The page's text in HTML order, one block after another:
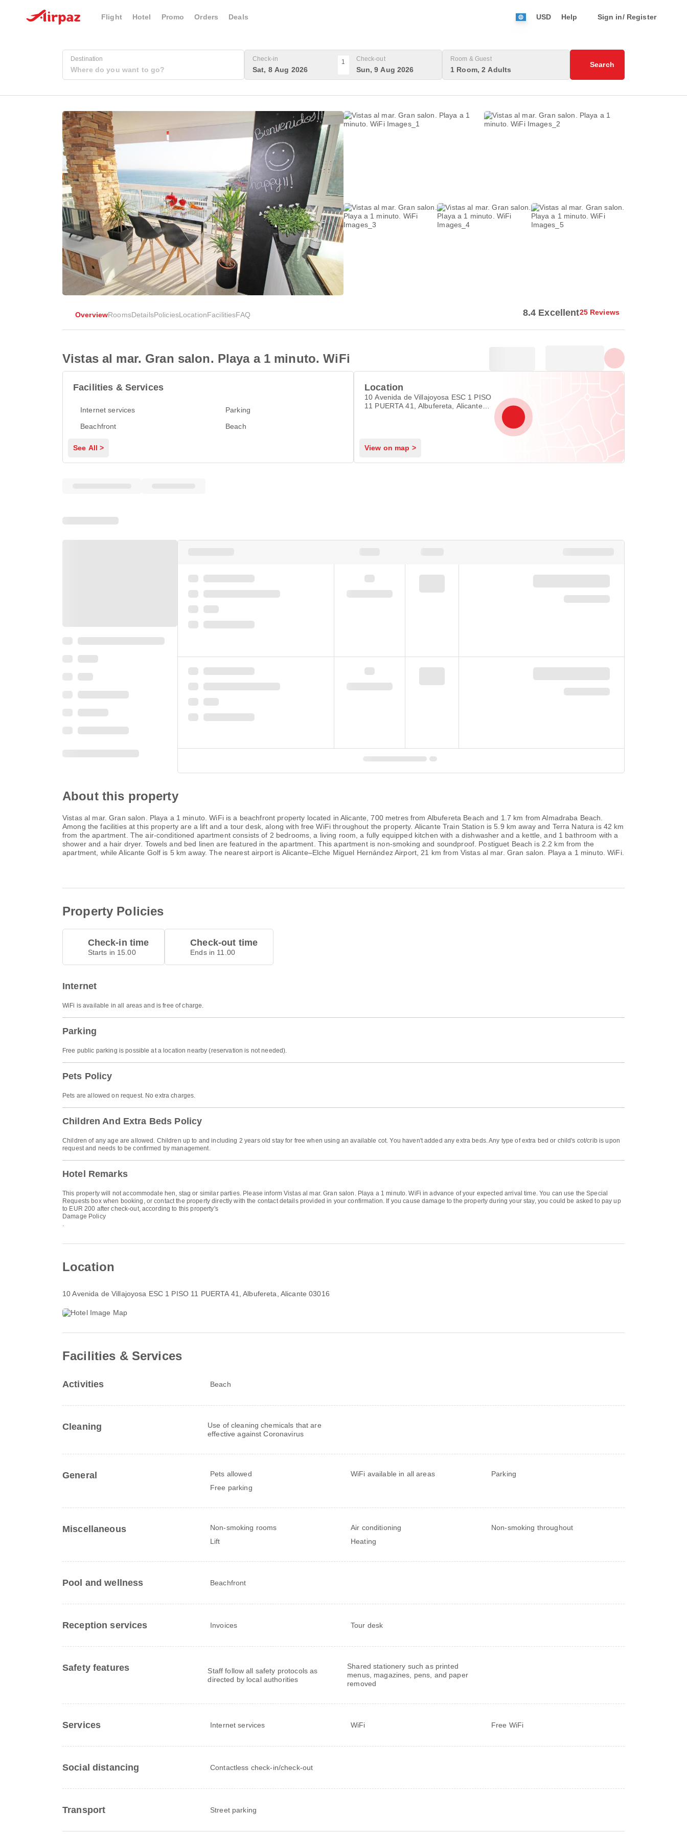
Flight Hotel Promo Orders Deals USD Help Sign in/ Register
Destination Check-in
Sat, 8 Aug 2026
1 Check-out
Sun, 9 Aug 2026
Room & Guest
1 Room, 2 Adults
Search
OverviewRoomsDetailsPoliciesLocationFacilitiesFAQ 8.4 Excellent25 Reviews
Vistas al mar. Gran salon. Playa a 1 minuto. WiFi
Facilities & Services
Internet services
Parking
Beachfront
Beach
See All >
Location
10 Avenida de Villajoyosa ESC 1 PISO
11 PUERTA 41, Albufereta, Alicante
View on map >
About this property
Vistas al mar. Gran salon. Playa a 1 minuto. WiFi is a beachfront property located in Alicante, 700 metres from Albufereta Beach and 1.7 km from Almadraba Beach.
Among the facilities at this property are a lift and a tour desk, along with free WiFi throughout the property. Alicante Train Station is 5.9 km away and Terra Natura is 42 km
from the apartment. The air-conditioned apartment consists of 2 bedrooms, a living room, a fully equipped kitchen with a dishwasher and a kettle, and 1 bathroom with a
shower and a hair dryer. Towels and bed linen are featured in the apartment. This apartment is non-smoking and soundproof. Postiguet Beach is 2.2 km from the
apartment, while Alicante Golf is 5 km away. The nearest airport is Alicante–Elche Miguel Hernández Airport, 21 km from Vistas al mar. Gran salon. Playa a 1 minuto. WiFi.
Property Policies
Check-in time
Starts in 15.00
Check-out time
Ends in 11.00
Internet
WiFi is available in all areas and is free of charge.
Parking
Free public parking is possible at a location nearby (reservation is not needed).
Pets Policy
Pets are allowed on request. No extra charges.
Children And Extra Beds Policy
Children of any age are allowed. Children up to and including 2 years old stay for free when using an available cot. You haven't added any extra beds. Any type of extra bed or child's cot/crib is upon
request and needs to be confirmed by management.
Hotel Remarks
This property will not accommodate hen, stag or similar parties. Please inform Vistas al mar. Gran salon. Playa a 1 minuto. WiFi in advance of your expected arrival time. You can use the Special
Requests box when booking, or contact the property directly with the contact details provided in your confirmation. If you cause damage to the property during your stay, you could be asked to pay up
to EUR 200 after check-out, according to this property's
Damage Policy
.
Location
10 Avenida de Villajoyosa ESC 1 PISO 11 PUERTA 41 , Albufereta, Alicante 03016
Facilities & Services
Activities Beach
Cleaning
Use of cleaning chemicals that are
effective against Coronavirus
General Pets allowed WiFi available in all areas
Parking
Free parking
Miscellaneous Non-smoking rooms Air conditioning
Non-smoking throughout
Lift
Heating
Pool and wellness Beachfront
Reception services Invoices Tour desk
Safety features
Staff follow all safety protocols as
directed by local authorities
Shared stationery such as printed
menus, magazines, pens, and paper
removed
Services Internet services WiFi Free WiFi
Social distancing Contactless check-in/check-out
Transport Street parking